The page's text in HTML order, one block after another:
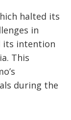
halted its
in
its intention
This
during the